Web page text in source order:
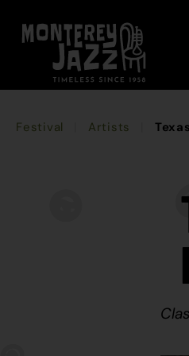
Festival Artists